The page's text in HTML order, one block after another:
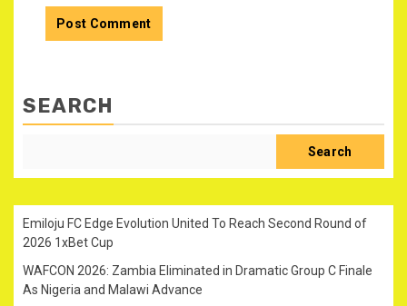
SEARCH
Search
Emiloju FC Edge Evolution United To Reach Second Round of
2026 1xBet Cup
WAFCON 2026: Zambia Eliminated in Dramatic Group C Finale
As Nigeria and Malawi Advance